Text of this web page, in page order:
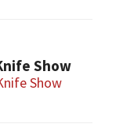
Show
Show